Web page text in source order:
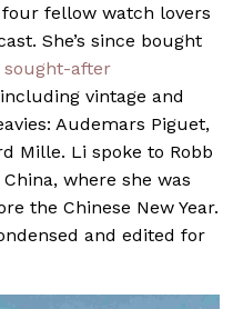
fellow watch lovers
She’s since bought
after
vintage and
Audemars Piguet,
Mille. Li spoke to Robb
where she was
the Chinese New Year.
and edited for